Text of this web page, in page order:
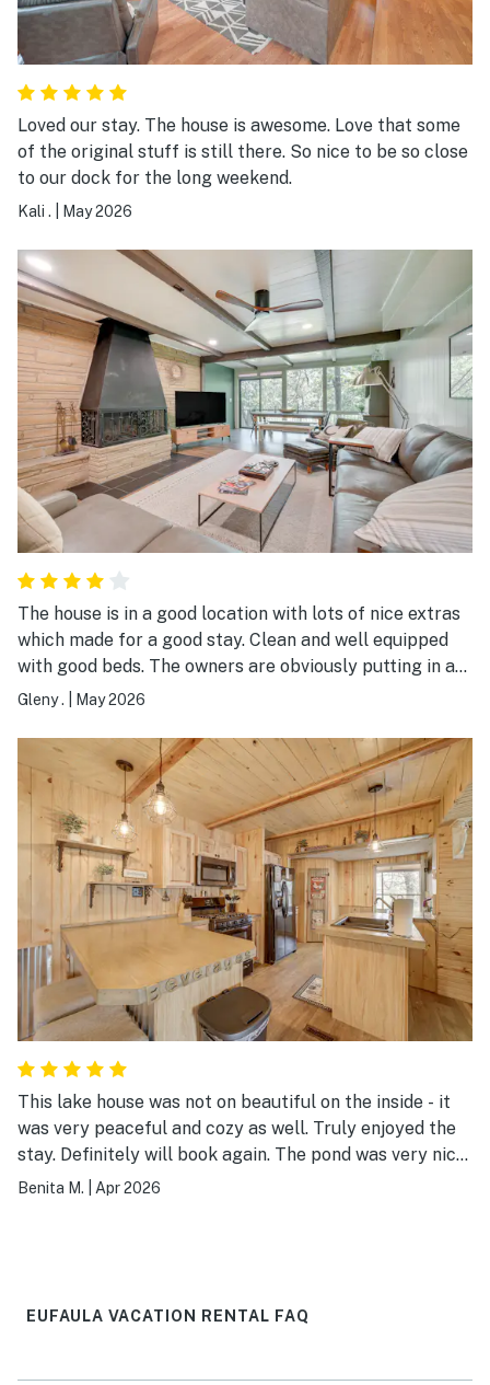
Loved our stay. The house is awesome. Love that some
of the original stuff is still there. So nice to be so close
to our dock for the long weekend.
Kali . May 2026
The house is in a good location with lots of nice extras
which made for a good stay. Clean and well equipped
with good beds. The owners are obviously putting in a
lot of effort to improve the outdoor space which will
Gleny . May 2026
This lake house was not on beautiful on the inside - it
was very peaceful and cozy as well. Truly enjoyed the
stay. Definitely will book again. The pond was very nice
and Lake Eufala was beautiful. I could wake up in the
had.
Benita M. Apr 2026
EUFAULA VACATION RENTAL FAQ